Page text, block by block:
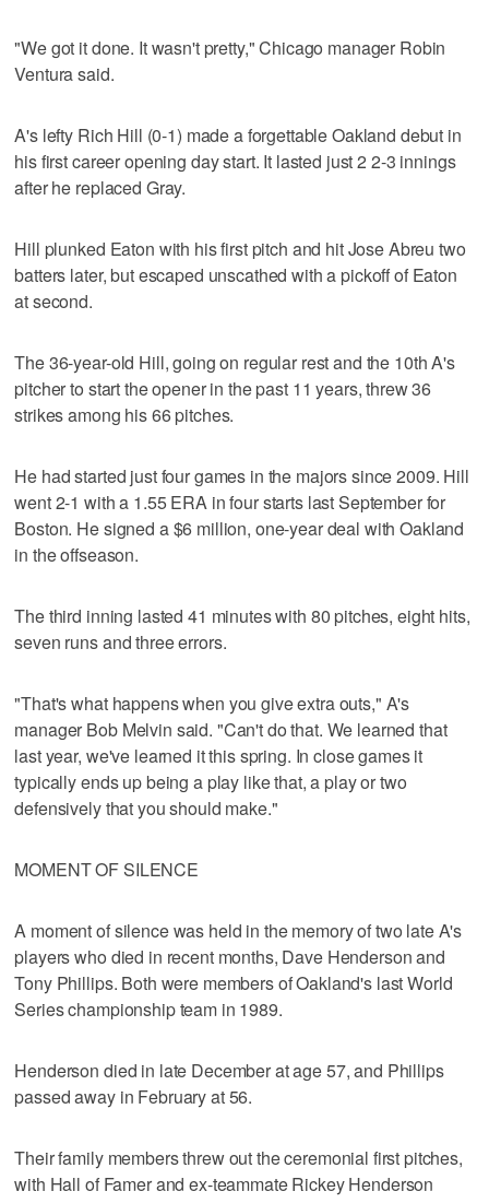
"We got it done. It wasn't pretty," Chicago manager Robin
Ventura said.
A's lefty Rich Hill (0-1) made a forgettable Oakland debut in
his first career opening day start. It lasted just 2 2-3 innings
after he replaced Gray.
Hill plunked Eaton with his first pitch and hit Jose Abreu two
batters later, but escaped unscathed with a pickoff of Eaton
at second.
The 36-year-old Hill, going on regular rest and the 10th A's
pitcher to start the opener in the past 11 years, threw 36
strikes among his 66 pitches.
He had started just four games in the majors since 2009. Hill
went 2-1 with a 1.55 ERA in four starts last September for
Boston. He signed a $6 million, one-year deal with Oakland
in the offseason.
The third inning lasted 41 minutes with 80 pitches, eight hits,
seven runs and three errors.
"That's what happens when you give extra outs," A's
manager Bob Melvin said. "Can't do that. We learned that
last year, we've learned it this spring. In close games it
typically ends up being a play like that, a play or two
defensively that you should make."
MOMENT OF SILENCE
A moment of silence was held in the memory of two late A's
players who died in recent months, Dave Henderson and
Tony Phillips. Both were members of Oakland's last World
Series championship team in 1989.
Henderson died in late December at age 57, and Phillips
passed away in February at 56.
Their family members threw out the ceremonial first pitches,
with Hall of Famer and ex-teammate Rickey Henderson